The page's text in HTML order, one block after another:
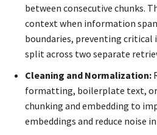
between consecutive chunks.
context when information
boundaries, preventing
split across two separate
Cleaning and Normalization:
formatting, boilerplate text, or
chunking and embedding to
embeddings and reduce noise